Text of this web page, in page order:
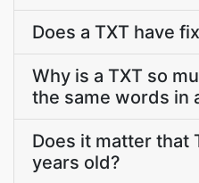
Does a TXT have
Why is a TXT so
the same words in
Does it matter that
years old?